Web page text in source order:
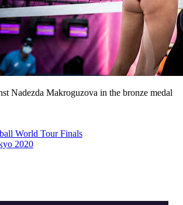
Nadezda Makroguzova in the bronze medal
World Tour Finals
2020